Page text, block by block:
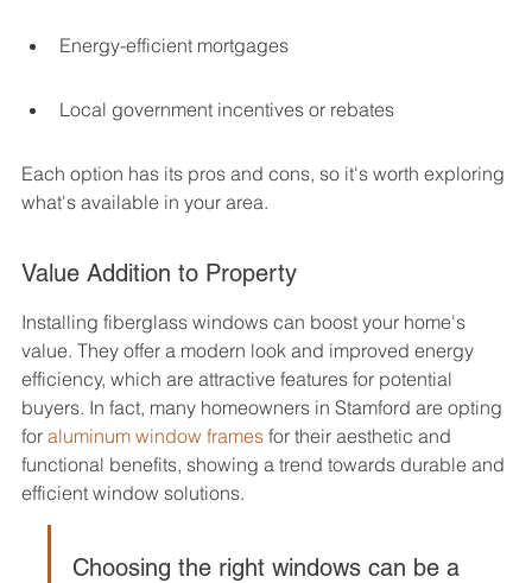
Energy-efficient mortgages
Local government incentives or rebates
Each option has its pros and cons, so it's worth exploring
what's available in your area.
Value Addition to Property
Installing fiberglass windows can boost your home's
value. They offer a modern look and improved energy
efficiency, which are attractive features for potential
buyers. In fact, many homeowners in Stamford are opting
for aluminum window frames for their aesthetic and
functional benefits, showing a trend towards durable and
efficient window solutions.
Choosing the right windows can be a